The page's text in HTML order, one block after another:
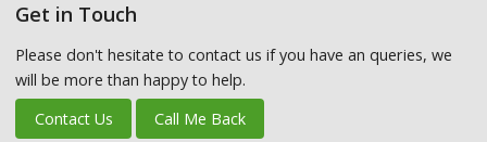
Get in Touch
Please don't hesitate to contact us if you have an queries, we
will be more than happy to help.
Contact Us
Call Me Back